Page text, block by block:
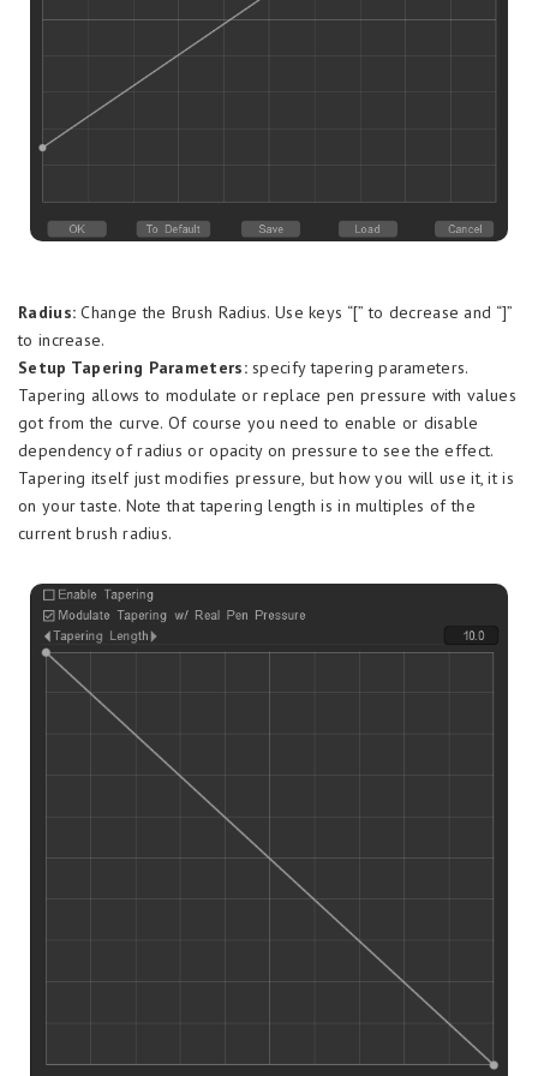
Radius: Change the Brush Radius. Use keys “[” to decrease and “]”
to increase.
Setup Tapering Parameters:specify tapering parameters.
Tapering allows to modulate or replace pen pressure with values
got from the curve. Of course you need to enable or disable
dependency of radius or opacity on pressure to see the effect.
Tapering itself just modifies pressure, but how you will use it, it is
on your taste. Note that tapering length is in multiples of the
current brush radius.